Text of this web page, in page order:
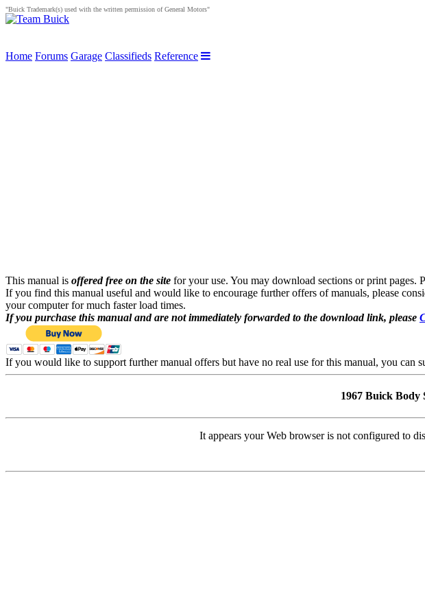
"Buick Trademark(s) used with the written permission of General Motors"
Home Forums Garage Classifieds Reference
This manual is offered free on the site for your use. You may download sections or print pages.
If you find this manual useful and would like to encourage further offers of manuals, please
your computer for much faster load times.
If you purchase this manual and are not immediately forwarded to the download link, please
If you would like to support further manual offers but have no real use for this manual, you can
1967 Buick
It appears your Web browser is not configured to